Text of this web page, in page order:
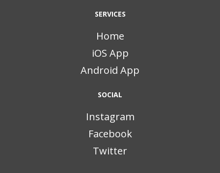
SERVICES
Home
iOS App
Android App
SOCIAL
Instagram
Facebook
Twitter